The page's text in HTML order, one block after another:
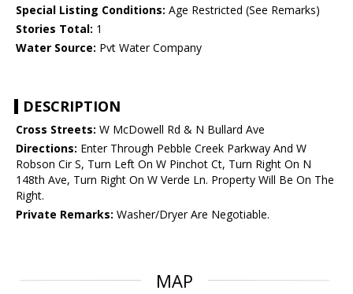
Special Listing Conditions: Age Restricted (See Remarks)
Stories Total: 1
Water Source: Pvt Water Company
DESCRIPTION
Cross Streets: W McDowell Rd & N Bullard Ave
Directions: Enter Through Pebble Creek Parkway And W
Robson Cir S, Turn Left On W Pinchot Ct, Turn Right On N
148th Ave, Turn Right On W Verde Ln. Property Will Be On The
Right.
Private Remarks: Washer/Dryer Are Negotiable.
MAP